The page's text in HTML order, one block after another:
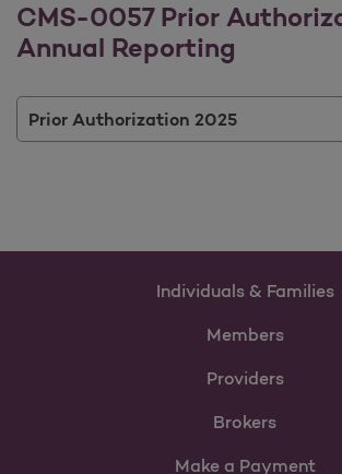
CMS-0057 Prior
Annual Reporting
Prior Authorization 2025
Individuals & Families
Members
Providers
Brokers
Make a Payment